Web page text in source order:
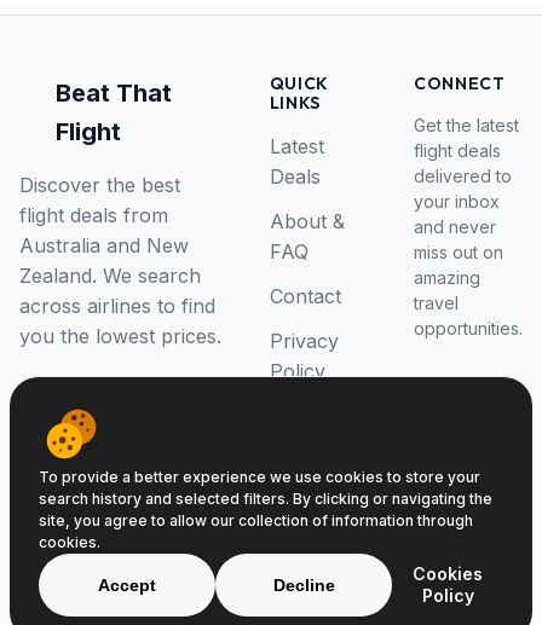
Beat That
Flight
Discover the best
flight deals from
Australia and New
Zealand. We search
across airlines to find
you the lowest prices.
QUICK
LINKS
Latest
Deals
About &
FAQ
Contact
Privacy
Policy
CONNECT
Get the latest
flight deals
delivered to
your inbox
and never
miss out on
amazing
travel
opportunities.
© 2026 Beat That Flight. All rights reserved.
ABN 52646139807
To provide a better experience we use cookies to store your
search history and selected filters. By clicking or navigating the
site, you agree to allow our collection of information through
cookies.
Accept Decline
Cookies
Policy